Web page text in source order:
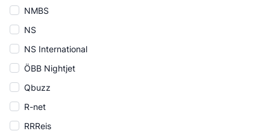
NMBS
NS
NS International
ÖBB Nightjet
Qbuzz
R-net
RRReis